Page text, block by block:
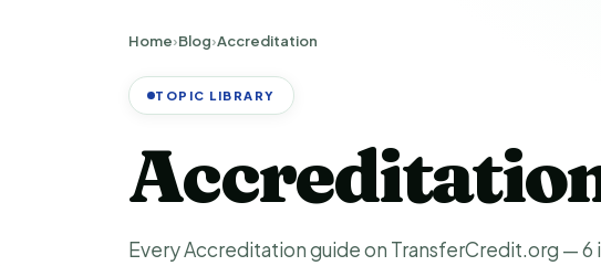
Home›Blog›Accreditation
TOPIC LIBRARY
Every Accreditation guide on TransferCredit.org —